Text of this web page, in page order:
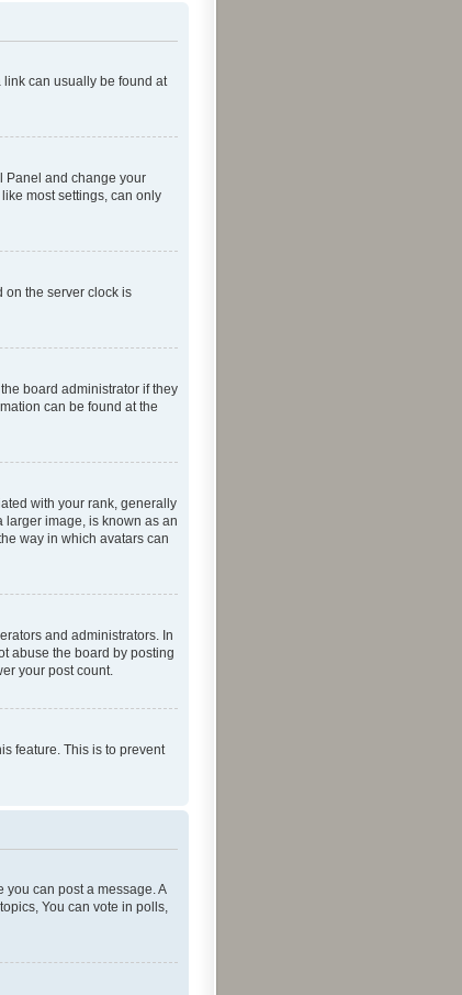
link can usually be found at
Panel and change your
most settings, can only
on the server clock is
board administrator if they
can be found at the
with your rank, generally
larger image, is known as an
way in which avatars can
and administrators. In
abuse the board by posting
your post count.
feature. This is to prevent
you can post a message. A
You can vote in polls,